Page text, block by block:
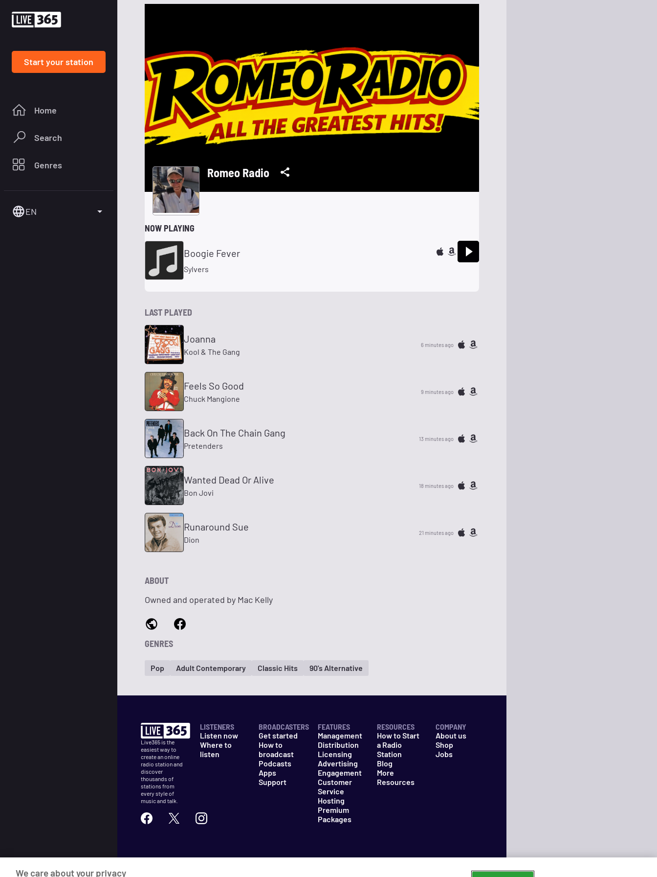
Start your station
Home
Search
Genres
EN
Romeo Radio
NOW PLAYING
Boogie Fever
Sylvers
LAST PLAYED
Joanna
Kool & The Gang
6 minutes ago
Feels So Good
Chuck Mangione
9 minutes ago
Back On The Chain Gang
Pretenders
13 minutes ago
Wanted Dead Or Alive
Bon Jovi
18 minutes ago
Runaround Sue
Dion
21 minutes ago
ABOUT
Owned and operated by Mac Kelly
GENRES
Pop Adult Contemporary Classic Hits 90's Alternative
Live365 is the
easiest way to
create an online
radio station and
discover
thousands of
stations from
every style of
music and talk.
LISTENERS
Listen now
Where to
listen
BROADCASTERS
Get started
How to
broadcast
Podcasts
Apps
Support
FEATURES
Management
Distribution
Licensing
Advertising
Engagement
Customer
Service
Hosting
Premium
Packages
RESOURCES
How to Start
a Radio
Station
Blog
More
Resources
COMPANY
About us
Shop
Jobs
We care about your privacy